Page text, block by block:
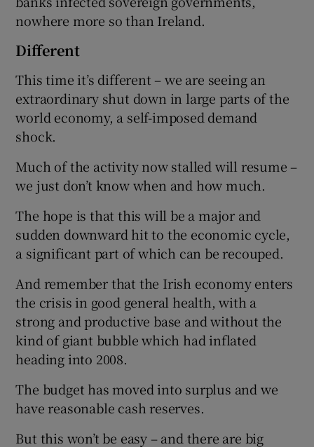
nowhere more so than Ireland.
Different
This time it’s different – we are seeing an
extraordinary shut down in large parts of the
world economy, a self-imposed demand
shock.
Much of the activity now stalled will resume –
we just don’t know when and how much.
The hope is that this will be a major and
sudden downward hit to the economic cycle,
a significant part of which can be recouped.
And remember that the Irish economy enters
the crisis in good general health, with a
strong and productive base and without the
kind of giant bubble which had inflated
heading into 2008.
The budget has moved into surplus and we
have reasonable cash reserves.
But this won’t be easy – and there are big